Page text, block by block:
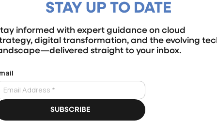
STAY UP TO DATE
informed with expert guidance on cloud
digital transformation, and the evolving
straight to your inbox.